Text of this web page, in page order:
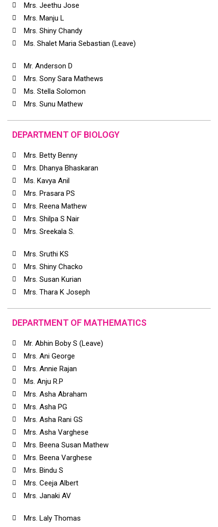
Mrs. Jeethu Jose
Mrs. Manju L
Mrs. Shiny Chandy
Ms. Shalet Maria Sebastian (Leave)
Mr. Anderson D
Mrs. Sony Sara Mathews
Ms. Stella Solomon
Mrs. Sunu Mathew
DEPARTMENT OF BIOLOGY
Mrs. Betty Benny
Mrs. Dhanya Bhaskaran
Ms. Kavya Anil
Mrs. Prasara PS
Mrs. Reena Mathew
Mrs. Shilpa S Nair
Mrs. Sreekala S.
Mrs. Sruthi KS
Mrs. Shiny Chacko
Mrs. Susan Kurian
Mrs. Thara K Joseph
DEPARTMENT OF MATHEMATICS
Mr. Abhin Boby S (Leave)
Mrs. Ani George
Mrs. Annie Rajan
Ms. Anju R.P
Mrs. Asha Abraham
Mrs. Asha PG
Mrs. Asha Rani GS
Mrs. Asha Varghese
Mrs. Beena Susan Mathew
Mrs. Beena Varghese
Mrs. Bindu S
Mrs. Ceeja Albert
Mrs. Janaki AV
Mrs. Laly Thomas